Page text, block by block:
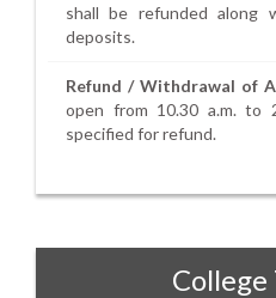
shall be refunded along
deposits.
Refund / Withdrawal of
open from 10.30 a.m. to
specified for refund.